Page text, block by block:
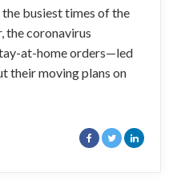
busiest times of the
the coronavirus
at-home orders—led
their moving plans on